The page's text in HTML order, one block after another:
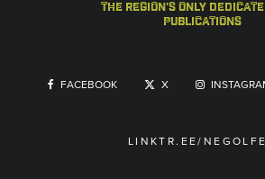
the region's only
publications
FACEBOOK X
LINKTR.EE/